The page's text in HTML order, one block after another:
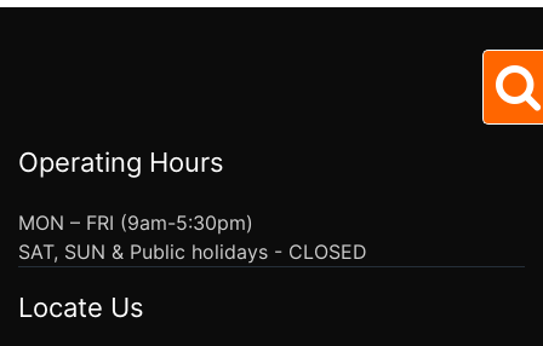
Operating Hours
MON – FRI (9am-5:30pm)
SAT, SUN & Public holidays - CLOSED
Locate Us